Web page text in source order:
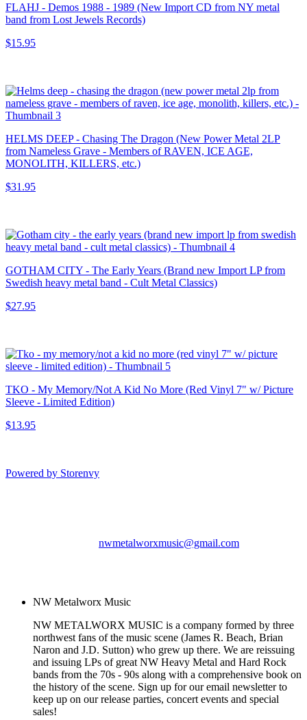
FLAHJ - Demos 1988 - 1989 (New Import CD from NY metal
band from Lost Jewels Records)
$15.95
HELMS DEEP - Chasing The Dragon (New Power Metal 2LP
from Nameless Grave - Members of RAVEN, ICE AGE,
MONOLITH, KILLERS, etc.)
$31.95
GOTHAM CITY - The Early Years (Brand new Import LP from
Swedish heavy metal band - Cult Metal Classics)
$27.95
TKO - My Memory/Not A Kid No More (Red Vinyl 7" w/ Picture
Sleeve - Limited Edition)
$13.95
Powered by Storenvy
nwmetalworxmusic@gmail.com
NW Metalworx Music
NW METALWORX MUSIC is a company formed by three
northwest fans of the music scene (James R. Beach, Brian
Naron and J.D. Sutton) who grew up there. We are reissuing
and issuing LPs of great NW Heavy Metal and Hard Rock
bands from the 70s - 90s along with a comprehensive book on
the history of the scene. Sign up for our email newsletter to
keep up on our release parties, concert events and special
sales!